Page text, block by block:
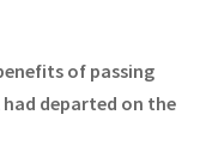
of passing
had departed on the